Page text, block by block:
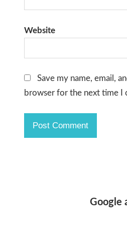
Website
Save my name, email,
browser for the next time I
Google